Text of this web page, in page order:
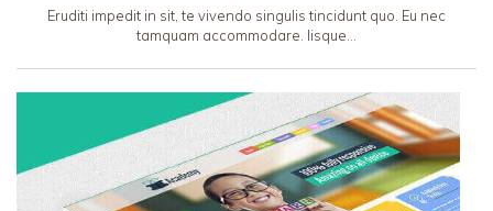
Eruditi impedit in sit, te vivendo singulis tincidunt quo. Eu nec
tamquam accommodare. Iisque…